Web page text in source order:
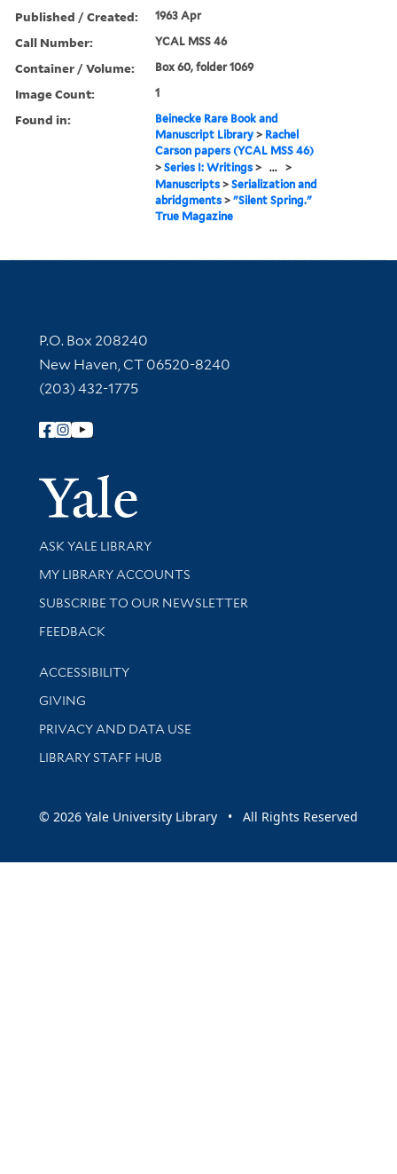
Published / Created: 1963 Apr
Call Number: YCAL MSS 46
Container / Volume: Box 60, folder 1069
Image Count: 1
Found in:
Beinecke Rare Book and
Manuscript Library > Rachel
Carson papers (YCAL MSS 46)
>Series I: Writings > ... >
Manuscripts >Serialization and
abridgments >"Silent Spring."
True Magazine
Contact Information
P.O. Box 208240
New Haven, CT 06520-8240
(203) 432-1775
Follow Yale Library
Yale
Library Services
ASK YALE LIBRARY
Get research help and support
MY LIBRARY ACCOUNTS
SUBSCRIBE TO OUR NEWSLETTER
Stay updated with library news and events
FEEDBACK
Library Information
ACCESSIBILITY
GIVING
PRIVACY AND DATA USE
LIBRARY STAFF HUB
© 2026 Yale University Library • All Rights Reserved